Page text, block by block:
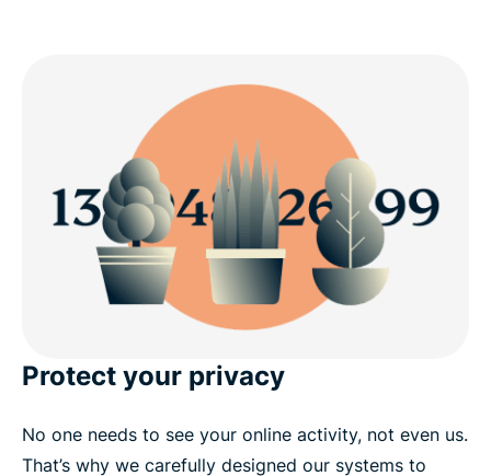
Protect your privacy
No one needs to see your online activity, not even us.
That’s why we carefully designed our systems to